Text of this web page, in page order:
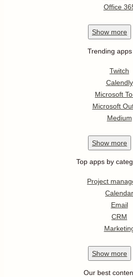
Office
Show more
Trending apps
Twitch
Calendly
Microsoft
Microsoft
Medium
Show more
Top apps by
Project
Calendar
Email
CRM
Show more
Our best